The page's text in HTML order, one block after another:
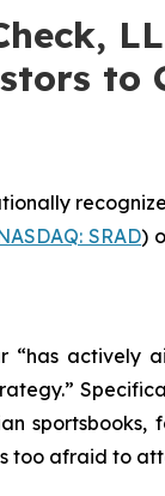
to
SRAD)
“has actively
sportsbooks,
too afraid to